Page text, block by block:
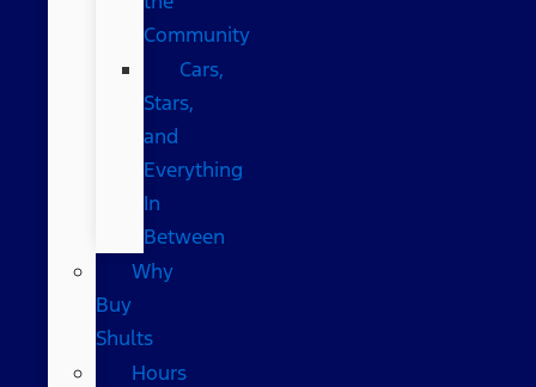
Community
Cars,
Stars,
and
Everything
In
Between
Why
Buy
Shults
Hours